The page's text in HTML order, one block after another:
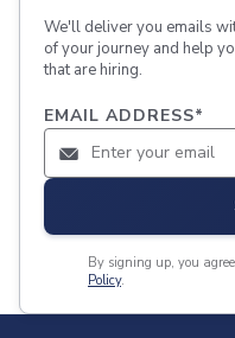
We'll deliver you emails
of your journey and help
that are hiring.
EMAIL ADDRESS*
By signing up, you
Policy.